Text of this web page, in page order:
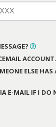
ACCOUNT.
ELSE HAS
E-MAIL IF I DO